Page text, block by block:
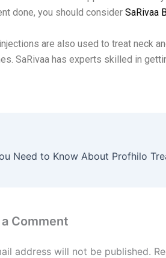
done, you should consider SaRivaa
are also used to treat neck
SaRivaa has experts skilled in
Need to Know About Profhilo
Comment
address will not be published.